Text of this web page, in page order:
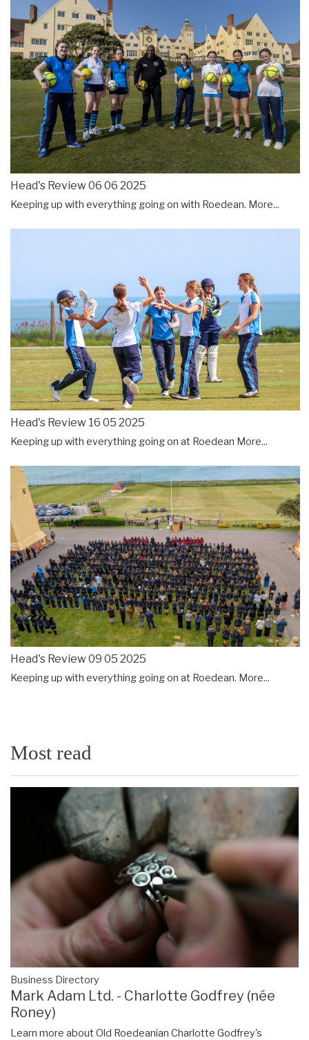
Head's Review 06 06 2025
Keeping up with everything going on with Roedean. More...
Head's Review 16 05 2025
Keeping up with everything going on at Roedean More...
Head's Review 09 05 2025
Keeping up with everything going on at Roedean. More...
Most read
Business Directory
Mark Adam Ltd. - Charlotte Godfrey (née
Roney)
Learn more about Old Roedeanian Charlotte Godfrey's